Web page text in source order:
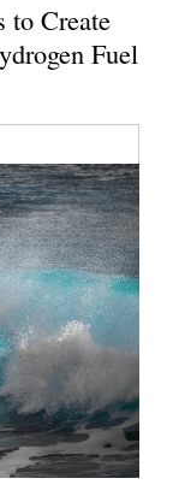
to Create
Fuel